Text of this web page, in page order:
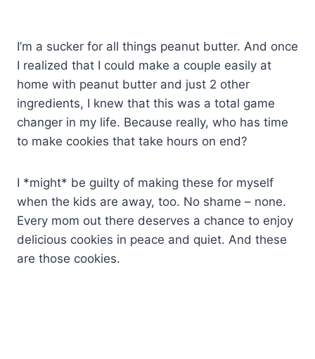
I’m a sucker for all things peanut butter. And once
I realized that I could make a couple easily at
home with peanut butter and just 2 other
ingredients, I knew that this was a total game
changer in my life. Because really, who has time
to make cookies that take hours on end?
I *might* be guilty of making these for myself
when the kids are away, too. No shame – none.
Every mom out there deserves a chance to enjoy
delicious cookies in peace and quiet. And these
are those cookies.